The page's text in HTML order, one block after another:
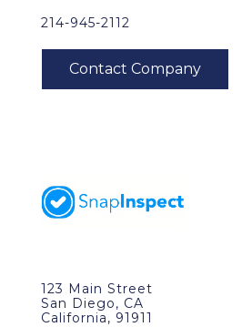
214-945-2112
123 Main Street
San Diego, CA
California, 91911